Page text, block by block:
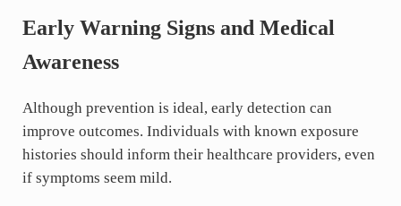
Early Warning Signs and Medical
Awareness
Although prevention is ideal, early detection can
improve outcomes. Individuals with known exposure
histories should inform their healthcare providers, even
if symptoms seem mild.